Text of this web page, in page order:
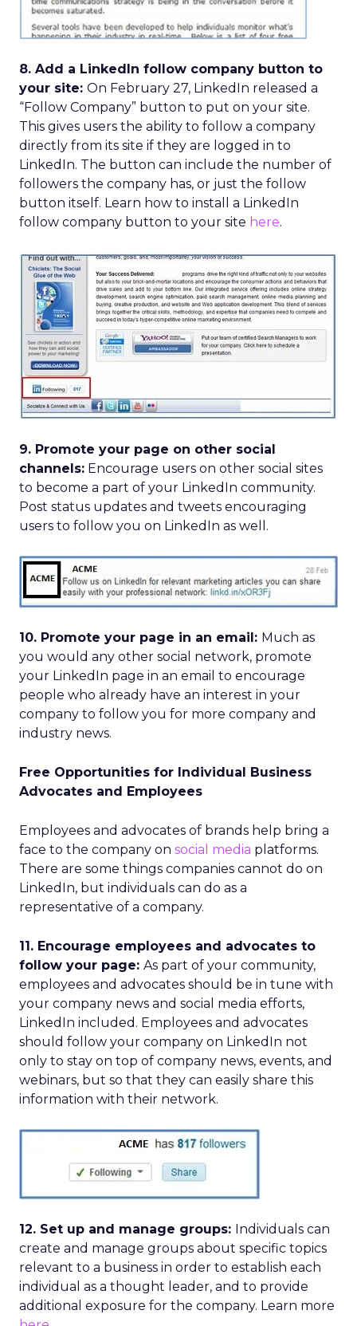
8. Add a LinkedIn follow company button to
your site: On February 27, LinkedIn released a
“Follow Company” button to put on your site.
This gives users the ability to follow a company
directly from its site if they are logged in to
LinkedIn. The button can include the number of
followers the company has, or just the follow
button itself. Learn how to install a LinkedIn
follow company button to your site here.
9. Promote your page on other social
channels: Encourage users on other social sites
to become a part of your LinkedIn community.
Post status updates and tweets encouraging
users to follow you on LinkedIn as well.
10. Promote your page in an email: Much as
you would any other social network, promote
your LinkedIn page in an email to encourage
people who already have an interest in your
company to follow you for more company and
industry news.
Free Opportunities for Individual Business
Advocates and Employees
Employees and advocates of brands help bring a
face to the company on social media platforms.
There are some things companies cannot do on
LinkedIn, but individuals can do as a
representative of a company.
11. Encourage employees and advocates to
follow your page: As part of your community,
employees and advocates should be in tune with
your company news and social media efforts,
LinkedIn included. Employees and advocates
should follow your company on LinkedIn not
only to stay on top of company news, events, and
webinars, but so that they can easily share this
information with their network.
12. Set up and manage groups: Individuals can
create and manage groups about specific topics
relevant to a business in order to establish each
individual as a thought leader, and to provide
additional exposure for the company. Learn more